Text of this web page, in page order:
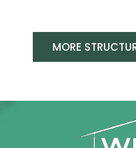
MORE